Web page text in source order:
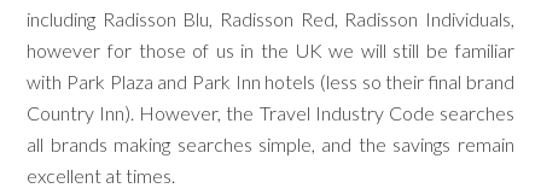
including Radisson Blu, Radisson Red, Radisson Individuals,
however for those of us in the UK we will still be familiar
with Park Plaza and Park Inn hotels (less so their final brand
Country Inn). However, the Travel Industry Code searches
all brands making searches simple, and the savings remain
excellent at times.